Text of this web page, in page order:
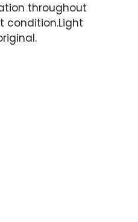
throughout
condition.Light